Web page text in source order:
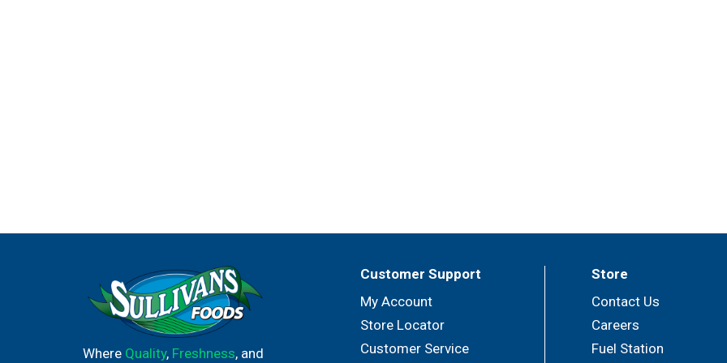
Where Quality, Freshness, and
Customer Support
My Account
Store Locator
Customer Service
Store
Contact Us
Careers
Fuel Station